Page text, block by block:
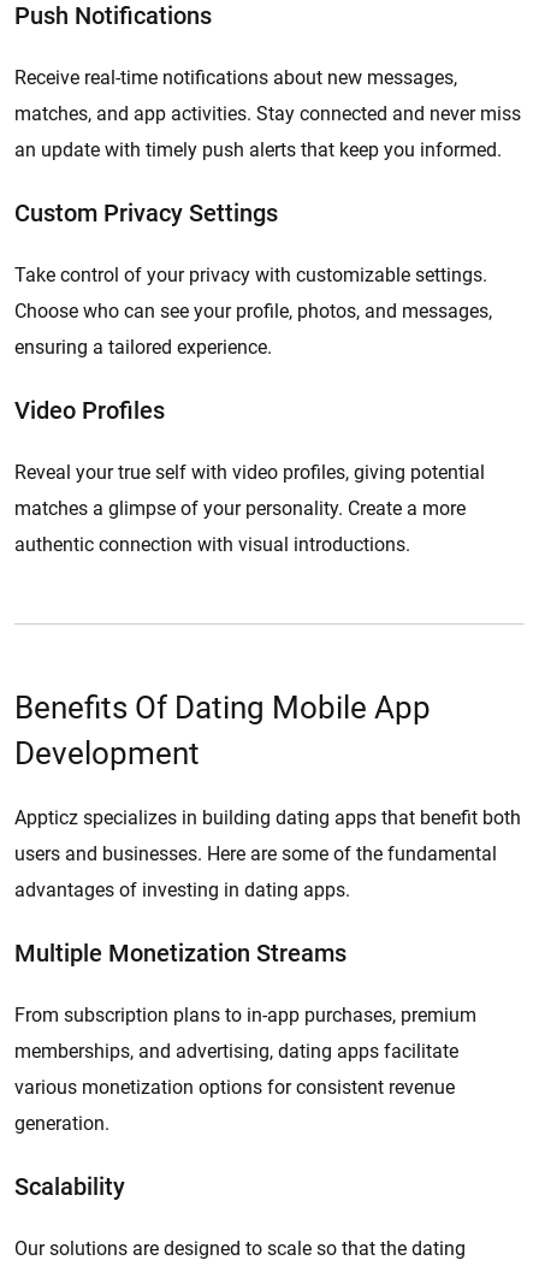
Push Notifications
Receive real-time notifications about new messages,
matches, and app activities. Stay connected and never miss
an update with timely push alerts that keep you informed.
Custom Privacy Settings
Take control of your privacy with customizable settings.
Choose who can see your profile, photos, and messages,
ensuring a tailored experience.
Video Profiles
Reveal your true self with video profiles, giving potential
matches a glimpse of your personality. Create a more
authentic connection with visual introductions.
Benefits Of Dating Mobile App
Development
Appticz specializes in building dating apps that benefit both
users and businesses. Here are some of the fundamental
advantages of investing in dating apps.
Multiple Monetization Streams
From subscription plans to in-app purchases, premium
memberships, and advertising, dating apps facilitate
various monetization options for consistent revenue
generation.
Scalability
Our solutions are designed to scale so that the dating